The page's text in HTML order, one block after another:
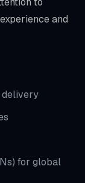
and
delivery
for global